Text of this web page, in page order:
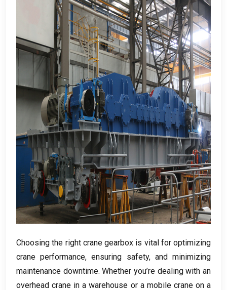
Choosing the right crane gearbox is vital for optimizing
crane performance,ensuring safety, and minimizing
maintenance downtime.Whether you’re dealing with an
overhead crane in a warehouse or a mobile crane on a